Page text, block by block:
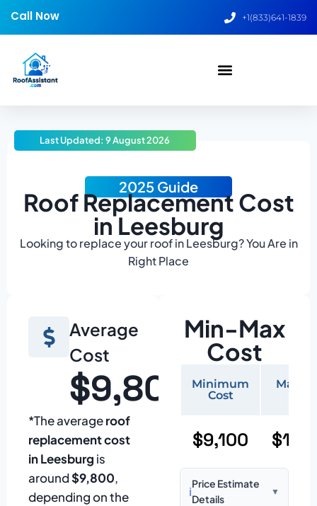
Call Now +1(833)641-1839
2025 Guide
Roof Replacement Cost
in Leesburg
Looking to replace your roof in Leesburg? You Are in
Right Place
Last Updated: 9 August 2026
Average
Cost
$9,800
*The averageroof
replacement cost
in Leesburg is
around$9,800,
depending on the
Min-Max
Cost
Minimum
Cost
$9,100
ℹ️
Price Estimate
Details
▼